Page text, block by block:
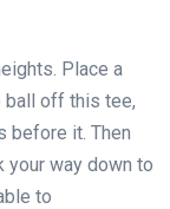
Place a
ball off this tee,
before it. Then
your way down to
to